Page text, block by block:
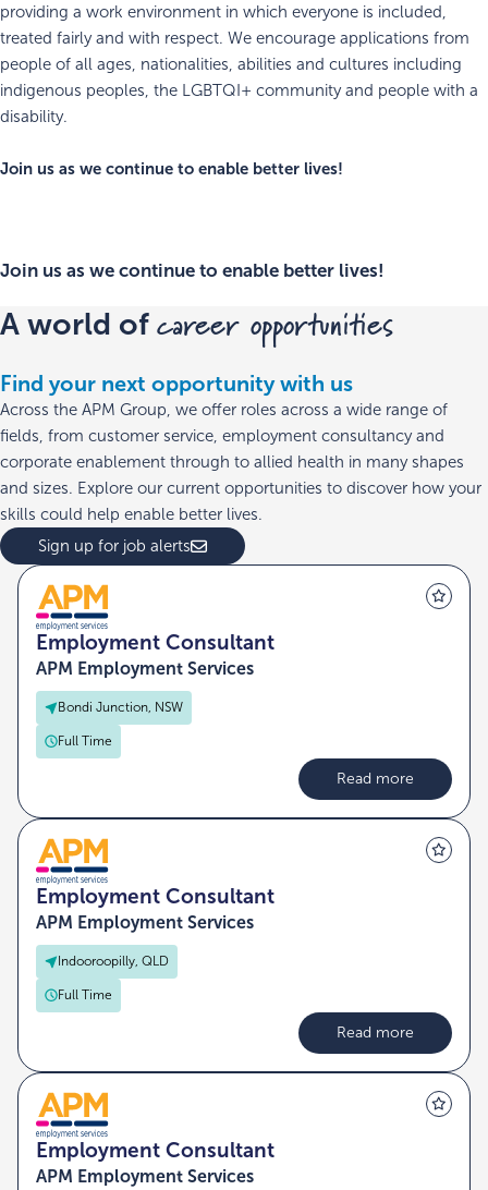
providing a work environment in which everyone is included,
treated fairly and with respect. We encourage applications from
people of all ages, nationalities, abilities and cultures including
indigenous peoples, the LGBTQI+ community and people with a
disability.
Join us as we continue to enable better lives!
Join us as we continue to enable better lives!
A world of career opportunities
Find your next opportunity with us
Across the APM Group, we offer roles across a wide range of
fields, from customer service, employment consultancy and
corporate enablement through to allied health in many shapes
and sizes. Explore our current opportunities to discover how your
skills could help enable better lives.
Sign up for job alerts
Employment Consultant
Bondi Junction, NSW
Full Time
APM Employment Services
Read more
Employment Consultant
Indooroopilly, QLD
Full Time
APM Employment Services
Read more
Employment Consultant
APM Employment Services